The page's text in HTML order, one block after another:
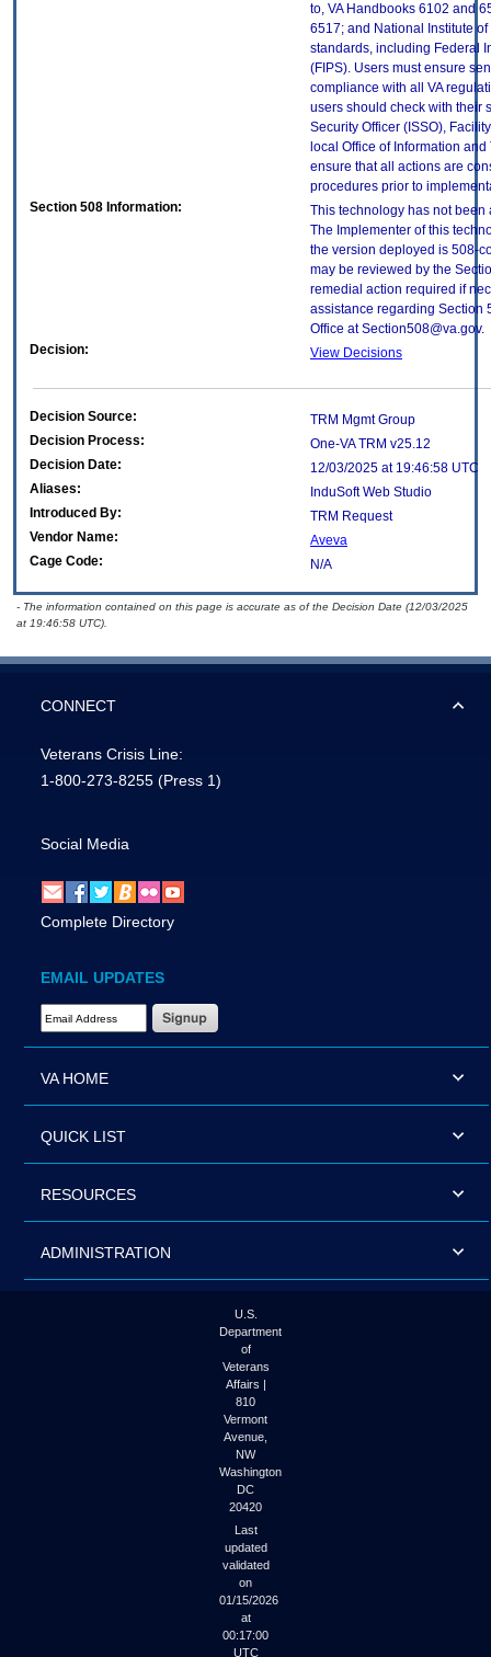
to, VA Handbooks 6102 and
6517; and National Institute
standards, including Federal
(FIPS). Users must ensure
compliance with all VA
users should check with their
Security Officer (ISSO),
local Office of Information
ensure that all actions are
procedures prior to
Section 508 Information:
This technology has not been
The Implementer of this
the version deployed is 508-
may be reviewed by the
remedial action required if
assistance regarding Section
Office at Section508@va.gov.
Decision:
View Decisions
Decision Source:
TRM Mgmt Group
Decision Process:
One-VA TRM v25.12
Decision Date:
12/03/2025 at 19:46:58 UTC
Aliases:
InduSoft Web Studio
Introduced By:
TRM Request
Vendor Name:
Aveva
Cage Code:
N/A
- The information contained on this page is accurate as of the Decision Date (12/03/2025
at 19:46:58 UTC).
CONNECT
Veterans Crisis Line:
1-800-273-8255 (Press 1)
Social Media
Complete Directory
EMAIL UPDATES
Email Address Required
VA HOME
QUICK LIST
RESOURCES
ADMINISTRATION
U.S.
Department
of
Veterans
Affairs |
810
Vermont
Avenue,
NW
Washington
DC
20420
Last
updated
validated
on
01/15/2026
at
00:17:00
UTC